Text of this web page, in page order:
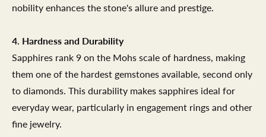
nobility enhances the stone's allure and prestige.
4. Hardness and Durability
Sapphires rank 9 on the Mohs scale of hardness, making
them one of the hardest gemstones available, second only
to diamonds. This durability makes sapphires ideal for
everyday wear, particularly in engagement rings and other
fine jewelry.